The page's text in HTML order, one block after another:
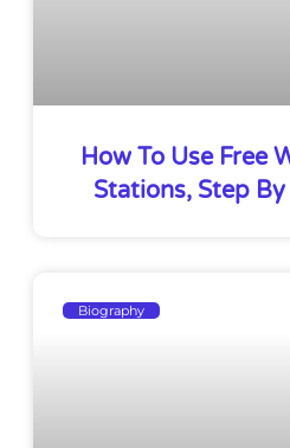
How To Use Free
Stations, Step
Biography